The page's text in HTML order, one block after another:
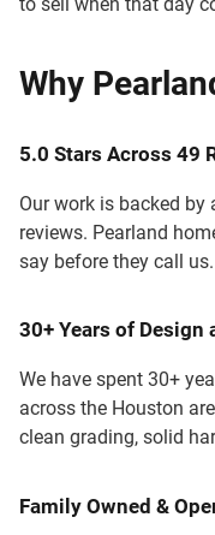
Why
5.0 Stars Across 49
Our work is backed by
reviews. Pearland
say before they call us.
30+ Years of Design
We have spent 30+
across the Houston
clean grading, solid
Family Owned &